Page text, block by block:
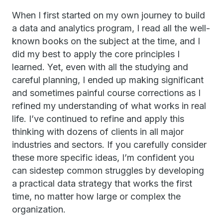
When I first started on my own journey to build
a data and analytics program, I read all the well-
known books on the subject at the time, and I
did my best to apply the core principles I
learned. Yet, even with all the studying and
careful planning, I ended up making significant
and sometimes painful course corrections as I
refined my understanding of what works in real
life. I’ve continued to refine and apply this
thinking with dozens of clients in all major
industries and sectors. If you carefully consider
these more specific ideas, I’m confident you
can sidestep common struggles by developing
a practical data strategy that works the first
time, no matter how large or complex the
organization.